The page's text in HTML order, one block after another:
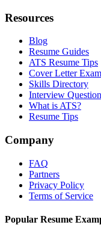
Resources
Blog
Resume Guides
ATS Resume Tips
Cover Letter
Skills Directory
Interview
What is ATS?
Resume Tips
Company
FAQ
Partners
Privacy Policy
Terms of Service
Popular Resume